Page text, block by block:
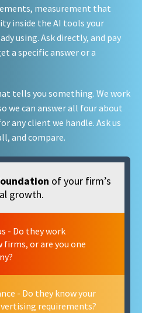
measurement that
inside the AI tools your
using. Ask directly, and pay
a specific answer or a
tells you something. We work
we can answer all four about
any client we handle. Ask us
and compare.
of your firm’s
growth.
- Do they work
or are you one
- Do they know your
requirements?